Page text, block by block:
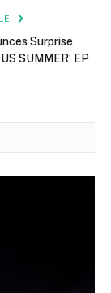
Surprise
SUMMER’ EP